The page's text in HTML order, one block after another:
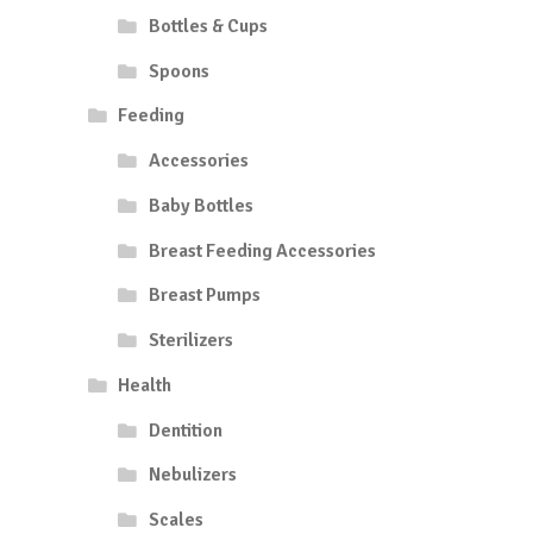
Bottles & Cups
Spoons
Feeding
Accessories
Baby Bottles
Breast Feeding Accessories
Breast Pumps
Sterilizers
Health
Dentition
Nebulizers
Scales